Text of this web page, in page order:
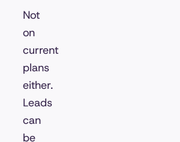
Not
on
current
plans
either.
Leads
can
be